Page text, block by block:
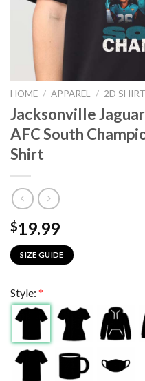
HOME / APPAREL / 2D
Jacksonville
AFC South
Shirt
$19.99
SIZE GUIDE
Style: *